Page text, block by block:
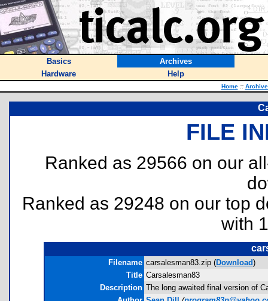
Basics
Archives
Hardware
Help
Home ::
FILE
Ranked as 29566 on our
Ranked as 29248 on our top
with
Filename carsalesman83.zip (Download)
Title Carsalesman83
Description The long awaited final version of